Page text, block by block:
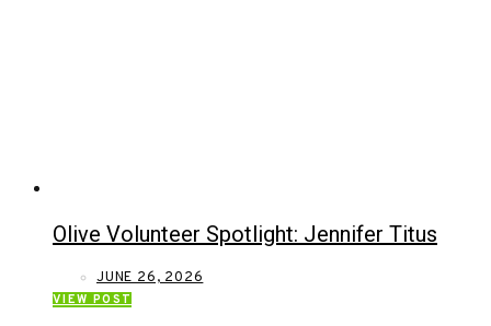
Olive Volunteer Spotlight: Jennifer Titus
JUNE 26, 2026
VIEW POST